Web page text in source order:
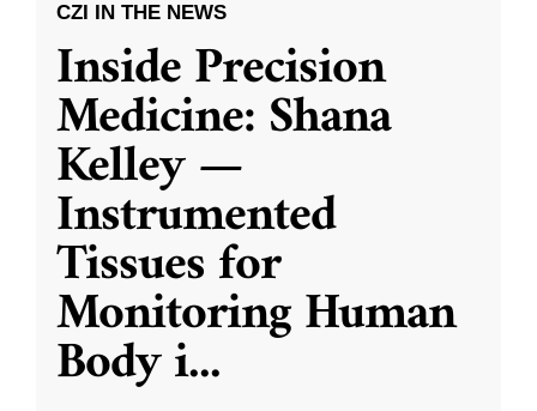
CZI IN THE NEWS
Inside Precision
Medicine: Shana
Kelley —
Instrumented
Tissues for
Monitoring Human
Body i...